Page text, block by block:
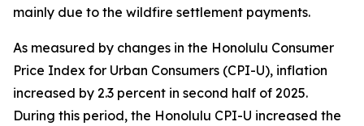
mainly due to the wildfire settlement payments.
As measured by changes in the Honolulu Consumer
Price Index for Urban Consumers (CPI-U), inflation
increased by 2.3 percent in second half of 2025.
During this period, the Honolulu CPI-U increased the